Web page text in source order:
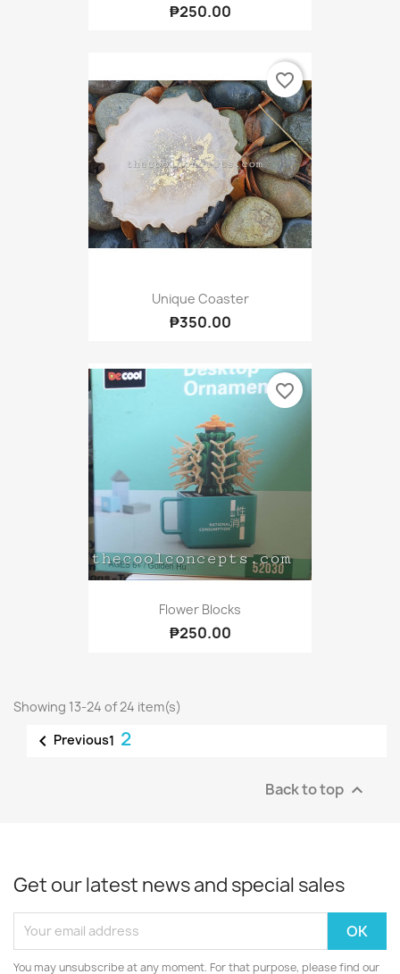
₱250.00
Unique Coaster
₱350.00
favorite_border
Flower Blocks
₱250.00
favorite_border
Showing 13-24 of 24 item(s)
 Previous1 2
Back to top 
Get our latest news and special sales
You may unsubscribe at any moment. For that purpose, please find our